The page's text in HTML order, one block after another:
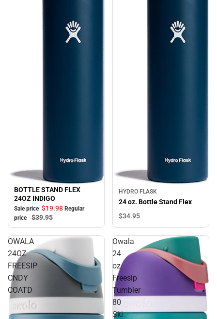
Sale
BOTTLE STAND FLEX
24OZ INDIGO
Sale price $19.98 Regular
price
$39.95
HYDRO FLASK
24 oz. Bottle Stand Flex
$34.95
OWALA
24OZ
FREESIP
CNDY
COATD
Owala
24
oz
Freesip
Tumbler
80
Ski